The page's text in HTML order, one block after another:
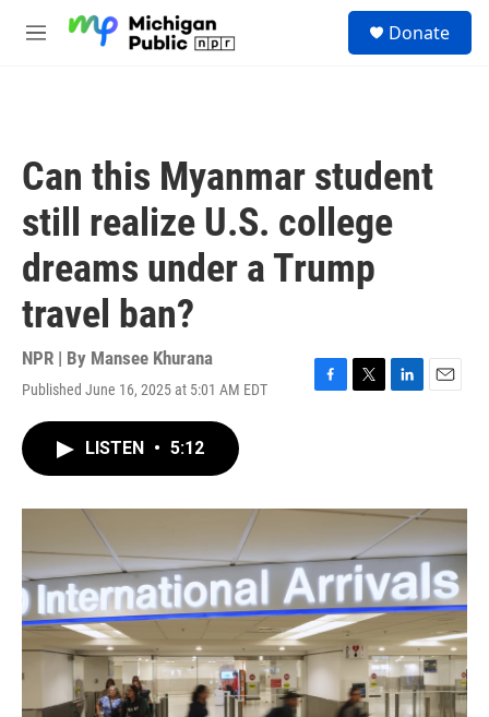
M
Donate
Can this Myanmar student
still realize U.S. college
dreams under a Trump
travel ban?
NPR | By Mansee Khurana
Published June 16, 2025 at 5:01 AM EDT
F
o
k
T
r
L
I
n
E
LISTEN • 5:12